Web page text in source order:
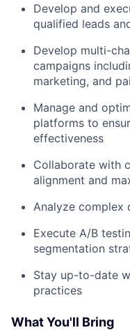
Develop and
qualified leads
Develop multi-
campaigns
marketing, and
Manage and
platforms to
effectiveness
Collaborate with
alignment and
Analyze complex
Execute A/B
segmentation
Stay up-to-date
practices
What You'll Bring